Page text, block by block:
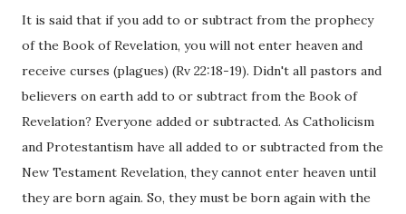
It is said that if you add to or subtract from the prophecy
of the Book of Revelation, you will not enter heaven and
receive curses (plagues) (Rv 22:18-19). Didn't all pastors and
believers on earth add to or subtract from the Book of
Revelation? Everyone added or subtracted. As Catholicism
and Protestantism have all added to or subtracted from the
New Testament Revelation, they cannot enter heaven until
they are born again. So, they must be born again with the